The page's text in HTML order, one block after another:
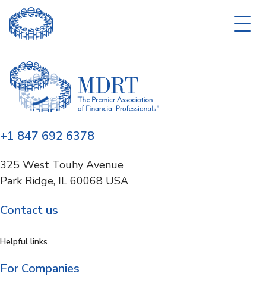
+1 847 692 6378
325 West Touhy Avenue
Park Ridge, IL 60068 USA
Contact us
Helpful links
For Companies